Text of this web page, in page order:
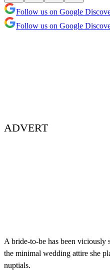
Follow us on Google
Follow us on Google
ADVERT
A bride-to-be has been viciously
the minimal wedding attire she
nuptials.